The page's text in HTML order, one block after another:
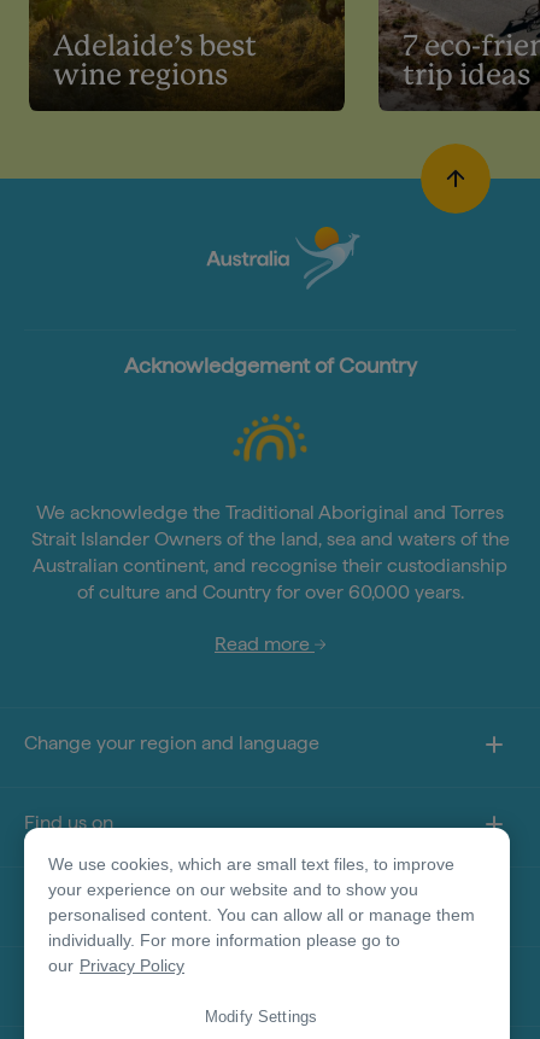
Adelaide’s best
wine regions
7 eco-
trip ideas
Acknowledgement of Country
We acknowledge the Traditional Aboriginal and Torres
Strait Islander Owners of the land, sea and waters of the
Australian continent, and recognise their custodianship
of culture and Country for over 60,000 years.
Read more
Change your region and language
Find us on
About this site
Other sites
We use cookies, which are small text files, to improve
your experience on our website and to show you
personalised content. You can allow all or manage them
individually. For more information please go to
our Privacy Policy
Modify Settings